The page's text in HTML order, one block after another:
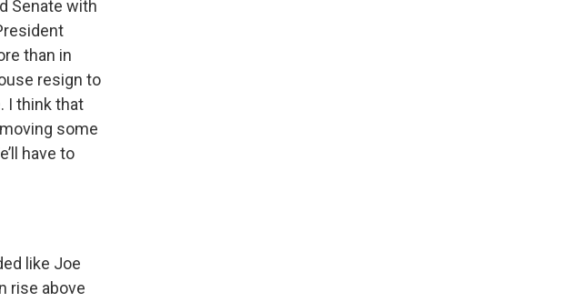
Senate with
than in
resign to
I think that
some
have to
like Joe
rise above